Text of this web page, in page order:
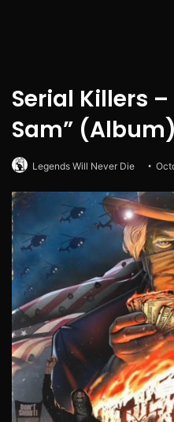
Serial Killers
Sam” (Album)
Legends Will Never Die